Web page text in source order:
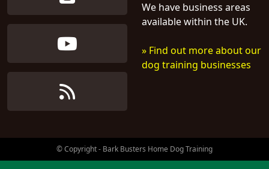
We have business areas
available within the UK.
» Find out more about our
dog training businesses
© Copyright - Bark Busters Home Dog Training